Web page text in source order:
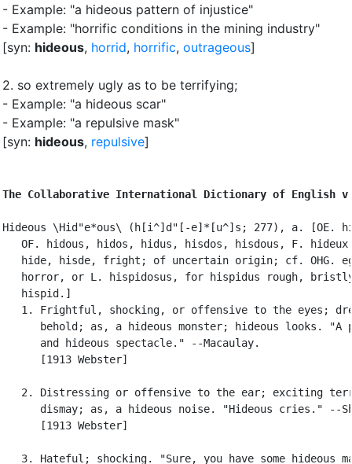
- Example: "a hideous pattern of injustice"
- Example: "horrific conditions in the mining industry"
[syn: hideous, horrid, horrific, outrageous]
2. so extremely ugly as to be terrifying;
- Example: "a hideous scar"
- Example: "a repulsive mask"
[syn: hideous, repulsive]
The Collaborative International Dictionary of English
Hideous \Hid"e*ous\ (h[i^]d"[-e]*[u^]s; 277), a. [OE.
OF. hidous, hidos, hidus, hisdos, hisdous, F.
hide, hisde, fright; of uncertain origin; cf. OHG.
horror, or L. hispidosus, for hispidus rough,
   hispid.]
1. Frightful, shocking, or offensive to the eyes;
behold; as, a hideous monster; hideous looks. "A
      and hideous spectacle." --Macaulay.
      [1913 Webster]
2. Distressing or offensive to the ear; exciting
dismay; as, a hideous noise. "Hideous cries." --
      [1913 Webster]
3. Hateful; shocking. "Sure, you have some hideous